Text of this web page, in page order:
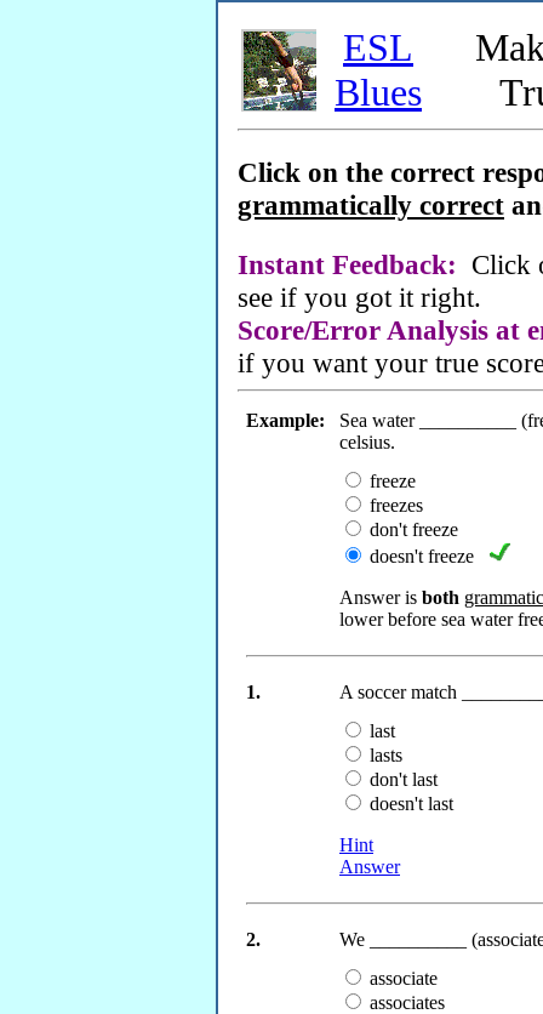
ESL
Blues
Click on the correct
grammatically correct
Instant Feedback: Click
see if you got it right.
Score/Error Analysis at
if you want your true
Example:
Sea water __________
celsius.
freeze
freezes
don't freeze
doesn't freeze
Answer is both
lower before sea water
1.
A soccer match
last
lasts
don't last
doesn't last
Hint
Answer
2.
We __________
associate
associates